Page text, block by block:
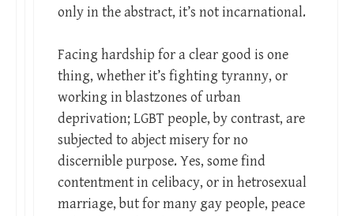
only in the abstract, it’s not incarnational.
Facing hardship for a clear good is one
thing, whether it’s fighting tyranny, or
working in blastzones of urban
deprivation; LGBT people, by contrast, are
subjected to abject misery for no
discernible purpose. Yes, some find
contentment in celibacy, or in hetrosexual
marriage, but for many gay people, peace